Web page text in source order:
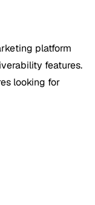
platform
features.
looking for